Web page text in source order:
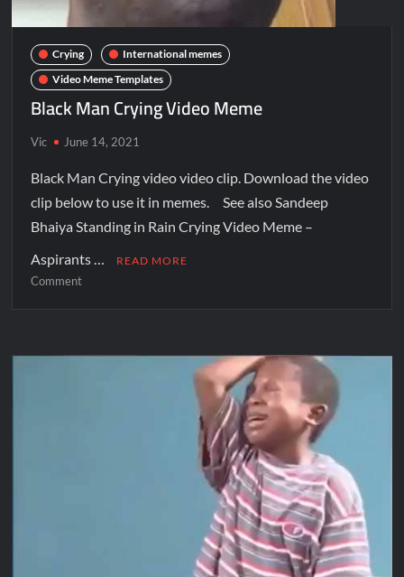
Crying
International memes
Video Meme Templates
Black Man Crying Video Meme
Vic June 14, 2021
Black Man Crying video video clip. Download the video
clip below to use it in memes. See also Sandeep
Bhaiya Standing in Rain Crying Video Meme –
Aspirants …
READ MORE
Comment